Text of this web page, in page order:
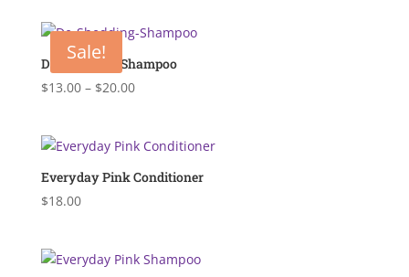
through
Sale!
De-Shedding Shampoo
$13.00 – $20.00Price
through
$20.00
Everyday Pink Conditioner
$18.00